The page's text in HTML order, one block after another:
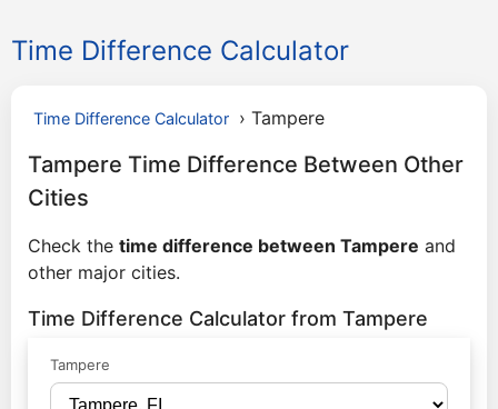
Time Difference Calculator
Time Difference Calculator › Tampere
Tampere Time Difference Between Other
Cities
Check the time difference between Tampere and
other major cities.
Time Difference Calculator from Tampere
Tampere